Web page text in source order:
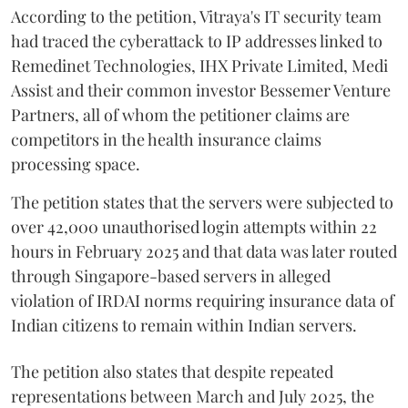
According to the petition, Vitraya's IT security team
had traced the cyberattack to IP addresses linked to
Remedinet Technologies, IHX Private Limited, Medi
Assist and their common investor Bessemer Venture
Partners, all of whom the petitioner claims are
competitors in the health insurance claims
processing space.
The petition states that the servers were subjected to
over 42,000 unauthorised login attempts within 22
hours in February 2025 and that data was later routed
through Singapore-based servers in alleged
violation of IRDAI norms requiring insurance data of
Indian citizens to remain within Indian servers.
The petition also states that despite repeated
representations between March and July 2025, the